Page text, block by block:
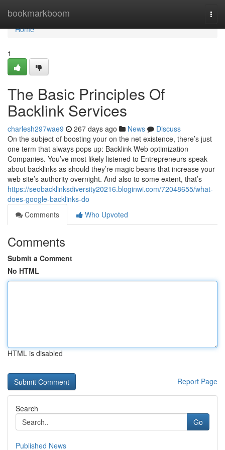
bookmarkboom
Home
Home
1
The Basic Principles Of
Backlink Services
charlesh297wae9 267 days ago News
Discuss
On the subject of boosting your on the net existence, there’s just
one term that always pops up: Backlink Web optimization
Companies. You’ve most likely listened to Entrepreneurs speak
about backlinks as should they’re magic beans that increase your
web site’s authority overnight. And also to some extent, that’s
https://seobacklinksdiversity20216.bloginwi.com/72048655/what-
does-google-backlinks-do
Comments
Who Upvoted
Comments
Submit a Comment
No HTML
HTML is disabled
Report Page
Search
Go
Published News